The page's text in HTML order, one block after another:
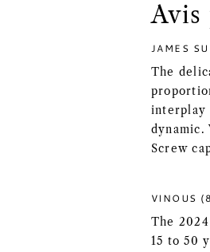
Avis
JAMES
The
interplay
dynamic.
Screw
VINOUS
The
15 to 50